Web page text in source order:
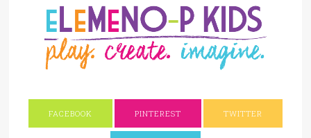
FACEBOOK PINTEREST TWITTER